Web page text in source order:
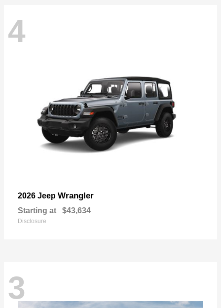
4
2026 Jeep Wrangler
Starting at $43,634
Disclosure
3